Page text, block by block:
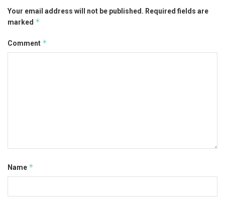
Your email address will not be published. Required fields are
marked *
Comment *
Name *